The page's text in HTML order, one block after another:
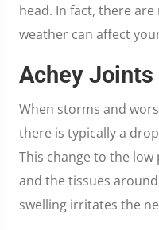
head. In fact, there
weather can affect
Achey Joints
When storms and
there is typically a
This change to the
and the tissues
swelling irritates the